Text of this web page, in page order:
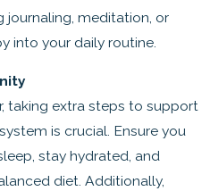
journaling, meditation, or
into your daily routine.
taking extra steps to support
is crucial. Ensure you
stay hydrated, and
diet. Additionally,